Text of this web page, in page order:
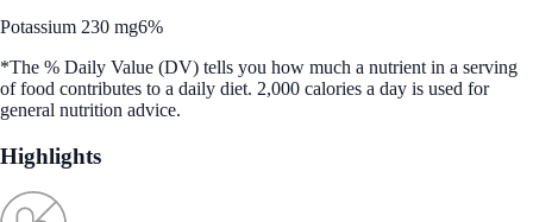
Potassium 230 mg6%
*The % Daily Value (DV) tells you how much a nutrient in a serving
of food contributes to a daily diet. 2,000 calories a day is used for
general nutrition advice.
Highlights